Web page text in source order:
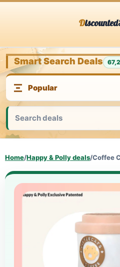
Smart Search Deals
Home/Happy & Polly deals/Coffee